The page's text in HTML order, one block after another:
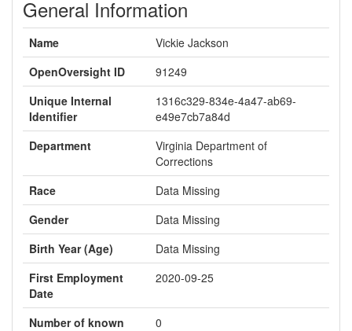
General Information
Name
Vickie Jackson
OpenOversight ID
91249
Unique Internal
Identifier
1316c329-834e-4a47-ab69-
e49e7cb7a84d
Department
Virginia Department of
Corrections
Race
Data Missing
Gender
Data Missing
Birth Year (Age)
Data Missing
First Employment
Date
2020-09-25
Number of known
0